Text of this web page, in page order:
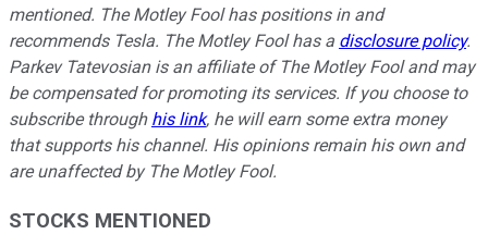
mentioned. The Motley Fool has positions in and
recommends Tesla. The Motley Fool has a disclosure policy.
Parkev Tatevosian is an affiliate of The Motley Fool and may
be compensated for promoting its services. If you choose to
subscribe through his link, he will earn some extra money
that supports his channel. His opinions remain his own and
are unaffected by The Motley Fool.
STOCKS MENTIONED